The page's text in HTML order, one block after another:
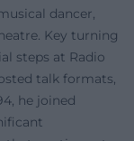
dancer,
Key turning
steps at Radio
talk formats,
he joined